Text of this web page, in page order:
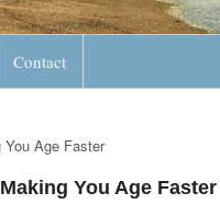
Contact
Age Faster
You Age Faster